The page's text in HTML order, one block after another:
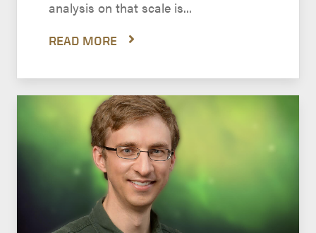
analysis on that scale is...
READ MORE